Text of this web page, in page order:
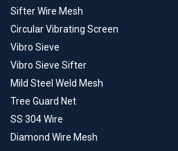
Sifter Wire Mesh
Circular Vibrating Screen
Vibro Sieve
Vibro Sieve Sifter
Mild Steel Weld Mesh
Tree Guard Net
SS 304 Wire
Diamond Wire Mesh